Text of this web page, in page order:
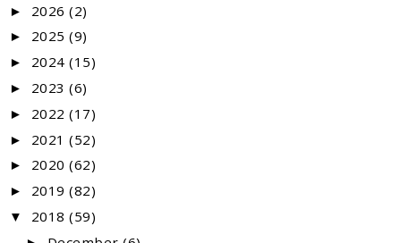
► 2026 (2)
► 2025 (9)
► 2024 (15)
► 2023 (6)
► 2022 (17)
► 2021 (52)
► 2020 (62)
► 2019 (82)
▼ 2018 (59)